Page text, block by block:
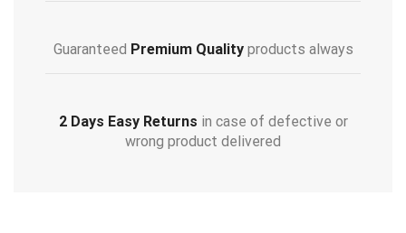
Guaranteed Premium Qualityproducts always
2 Days Easy Returns in case of defective or
wrong product delivered